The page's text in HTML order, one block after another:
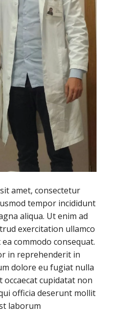
amet, consectetur
tempor incididunt
aliqua. Ut enim ad
exercitation ullamco
commodo consequat.
in reprehenderit in
dolore eu fugiat nulla
cupidatat non
officia deserunt mollit
laborum